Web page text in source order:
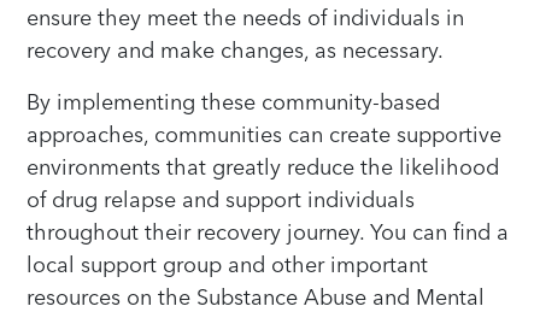
ensure they meet the needs of individuals in
recovery and make changes, as necessary.
By implementing these community-based
approaches, communities can create supportive
environments that greatly reduce the likelihood
of drug relapse and support individuals
throughout their recovery journey. You can find a
local support group and other important
resources on the Substance Abuse and Mental